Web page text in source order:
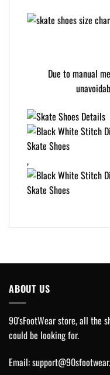
Due to manual
,
ABOUT US
90'sFootWear store, all the
could be looking for.
Email: